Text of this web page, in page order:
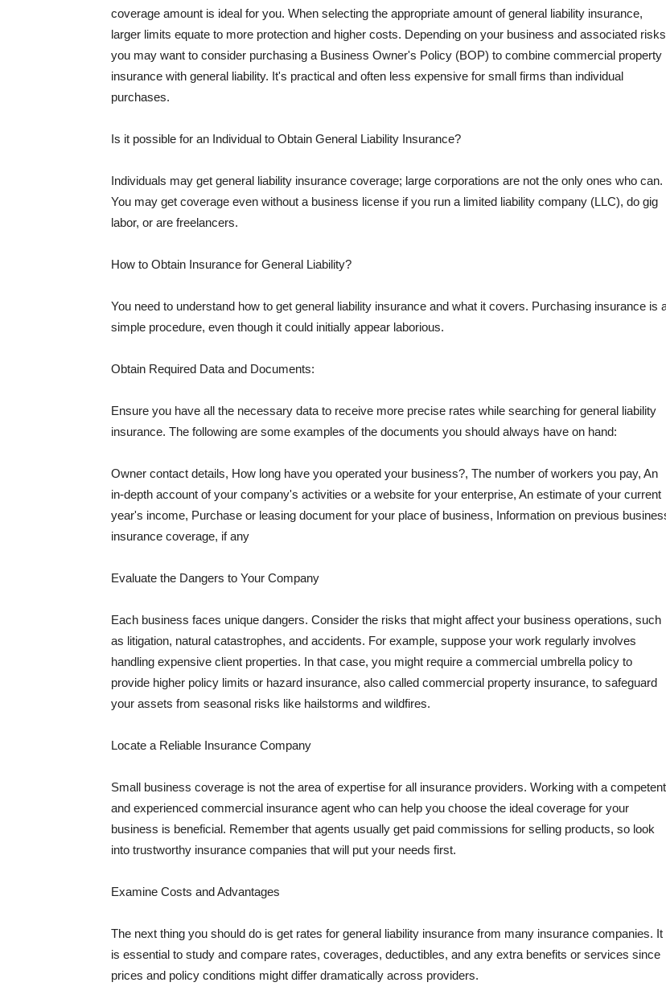
coverage amount is ideal for you. When selecting the appropriate amount of general liability insurance,
larger limits equate to more protection and higher costs. Depending on your business and associated
you may want to consider purchasing a Business Owner's Policy (BOP) to combine commercial property
insurance with general liability. It's practical and often less expensive for small firms than individual
purchases.
Is it possible for an Individual to Obtain General Liability Insurance?
Individuals may get general liability insurance coverage; large corporations are not the only ones who can.
You may get coverage even without a business license if you run a limited liability company (LLC), do gig
labor, or are freelancers.
How to Obtain Insurance for General Liability?
You need to understand how to get general liability insurance and what it covers. Purchasing insurance is
simple procedure, even though it could initially appear laborious.
Obtain Required Data and Documents:
Ensure you have all the necessary data to receive more precise rates while searching for general liability
insurance. The following are some examples of the documents you should always have on hand:
Owner contact details, How long have you operated your business?, The number of workers you pay, An
in-depth account of your company's activities or a website for your enterprise, An estimate of your current
year's income, Purchase or leasing document for your place of business, Information on previous
insurance coverage, if any
Evaluate the Dangers to Your Company
Each business faces unique dangers. Consider the risks that might affect your business operations, such
as litigation, natural catastrophes, and accidents. For example, suppose your work regularly involves
handling expensive client properties. In that case, you might require a commercial umbrella policy to
provide higher policy limits or hazard insurance, also called commercial property insurance, to safeguard
your assets from seasonal risks like hailstorms and wildfires.
Locate a Reliable Insurance Company
Small business coverage is not the area of expertise for all insurance providers. Working with a competent
and experienced commercial insurance agent who can help you choose the ideal coverage for your
business is beneficial. Remember that agents usually get paid commissions for selling products, so look
into trustworthy insurance companies that will put your needs first.
Examine Costs and Advantages
The next thing you should do is get rates for general liability insurance from many insurance companies. It
is essential to study and compare rates, coverages, deductibles, and any extra benefits or services since
prices and policy conditions might differ dramatically across providers.